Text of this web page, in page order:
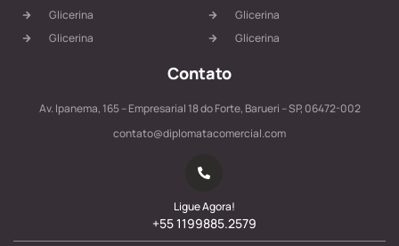
Glicerina
Glicerina
Glicerina
Glicerina
Contato
Av. Ipanema, 165 – Empresarial 18 do Forte, Barueri – SP, 06472-002
contato@diplomatacomercial.com
Ligue Agora!
+55 1199885.2579